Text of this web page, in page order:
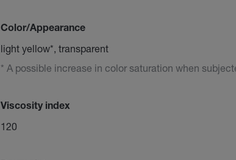
Color/Appearance
light yellow*, transparent
* A possible increase in color saturation when
Viscosity index
120